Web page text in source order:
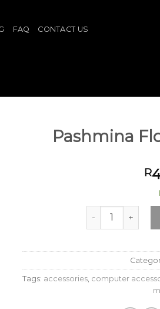
FAQ CONTACT US
Pashmina
R
Pashmina
Tags: accessories computer